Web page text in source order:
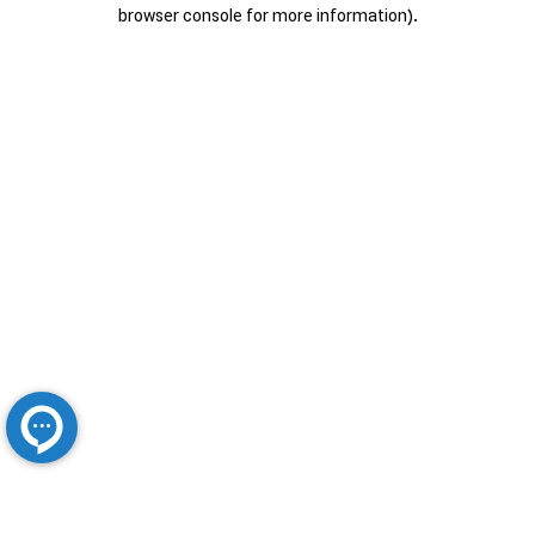
browser console for more information).